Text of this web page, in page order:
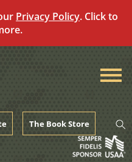
Privacy Policy. Click to
The Book Store